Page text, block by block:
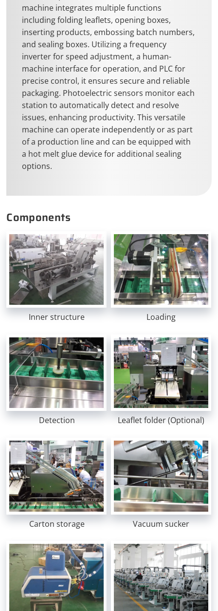
machine integrates multiple functions
including folding leaflets, opening boxes,
inserting products, embossing batch numbers,
and sealing boxes. Utilizing a frequency
inverter for speed adjustment, a human-
machine interface for operation, and PLC for
precise control, it ensures secure and reliable
packaging. Photoelectric sensors monitor each
station to automatically detect and resolve
issues, enhancing productivity. This versatile
machine can operate independently or as part
of a production line and can be equipped with
a hot melt glue device for additional sealing
options.
Components
Inner structure Loading
Detection Leaflet folder (Optional)
Carton storage Vacuum sucker